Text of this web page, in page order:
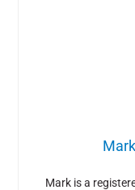
Mark is a